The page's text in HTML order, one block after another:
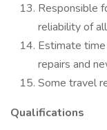
Responsible
reliability of
Estimate
repairs and
Some travel
Qualifications